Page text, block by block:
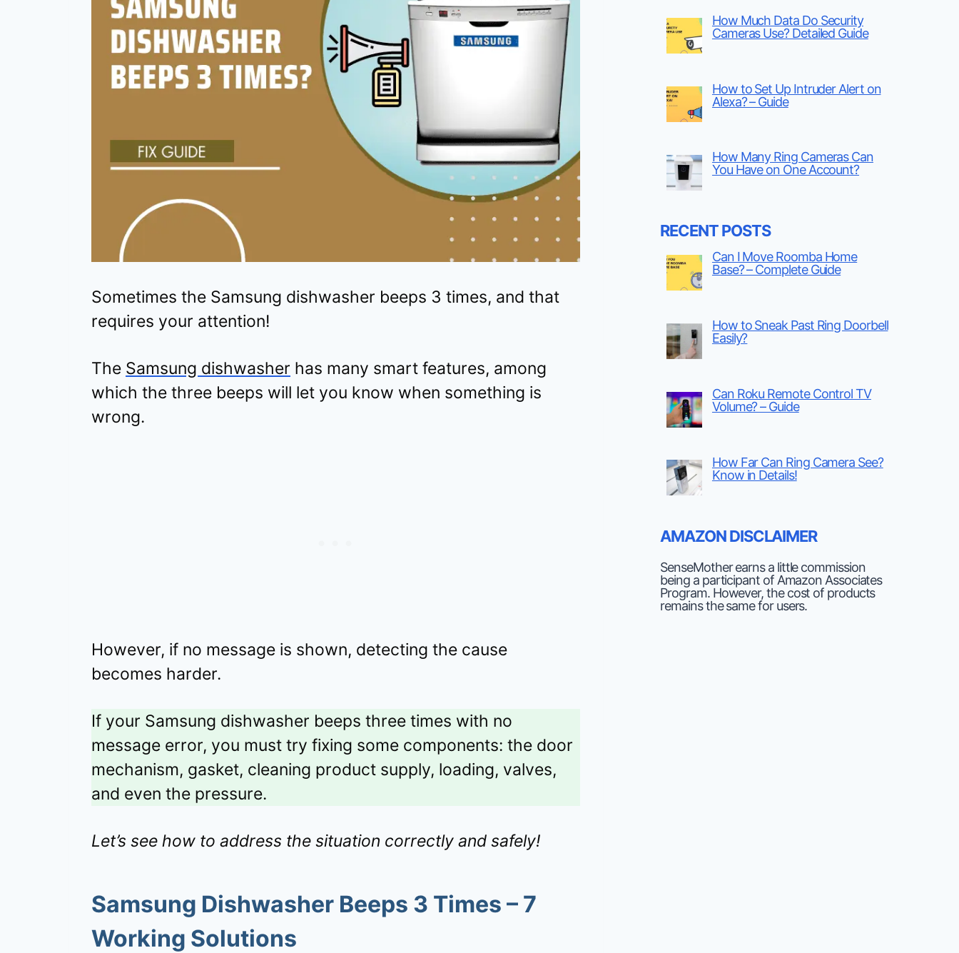
Sometimes the Samsung dishwasher beeps 3 times, and that
requires your attention!
The Samsung dishwasher has many smart features, among
which the three beeps will let you know when something is
wrong.
However, if no message is shown, detecting the cause
becomes harder.
If your Samsung dishwasher beeps three times with no
message error, you must try fixing some components: the door
mechanism, gasket, cleaning product supply, loading, valves,
and even the pressure.
Let’s see how to address the situation correctly and safely!
Samsung Dishwasher Beeps 3 Times – 7
Working Solutions
How Much Data Do Security
Cameras Use? Detailed Guide
How to Set Up Intruder Alert on
Alexa? – Guide
How Many Ring Cameras Can
You Have on One Account?
RECENT POSTS
Can I Move Roomba Home
Base? – Complete Guide
How to Sneak Past Ring Doorbell
Easily?
Can Roku Remote Control TV
Volume? – Guide
How Far Can Ring Camera See?
Know in Details!
AMAZON DISCLAIMER
SenseMother earns a little commission
being a participant of Amazon Associates
Program. However, the cost of products
remains the same for users.